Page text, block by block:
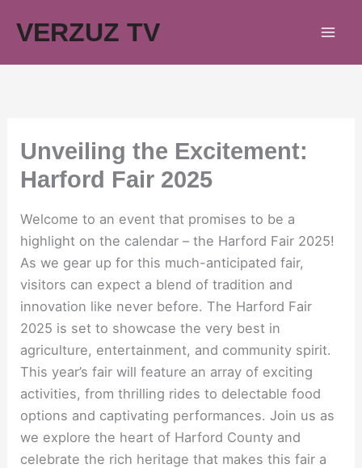
VERZUZ TV
Unveiling the Excitement:
Harford Fair 2025
Welcome to an event that promises to be a
highlight on the calendar – the Harford Fair 2025!
As we gear up for this much-anticipated fair,
visitors can expect a blend of tradition and
innovation like never before. The Harford Fair
2025 is set to showcase the very best in
agriculture, entertainment, and community spirit.
This year’s fair will feature an array of exciting
activities, from thrilling rides to delectable food
options and captivating performances. Join us as
we explore the heart of Harford County and
celebrate the rich heritage that makes this fair a